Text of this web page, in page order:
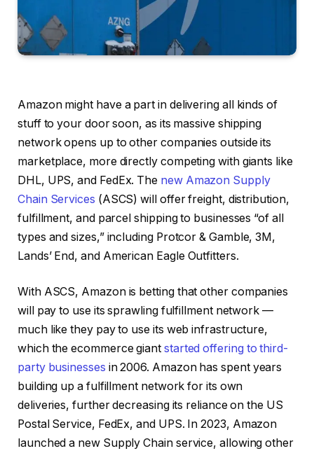
Amazon might have a part in delivering all kinds of
stuff to your door soon, as its massive shipping
network opens up to other companies outside its
marketplace, more directly competing with giants like
DHL, UPS, and FedEx. The new Amazon Supply
Chain Services (ASCS) will offer freight, distribution,
fulfillment, and parcel shipping to businesses “of all
types and sizes,” including Protcor & Gamble, 3M,
Lands’ End, and American Eagle Outfitters.
With ASCS, Amazon is betting that other companies
will pay to use its sprawling fulfillment network —
much like they pay to use its web infrastructure,
which the ecommerce giant started offering to third-
party businesses in 2006. Amazon has spent years
building up a fulfillment network for its own
deliveries, further decreasing its reliance on the US
Postal Service, FedEx, and UPS. In 2023, Amazon
launched a new Supply Chain service, allowing other